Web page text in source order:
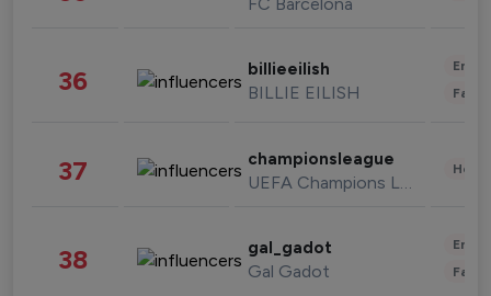
36 billieeilish
BILLIE EILISH
37 championsleague
UEFA Champions League
38 gal_gadot
Gal Gadot